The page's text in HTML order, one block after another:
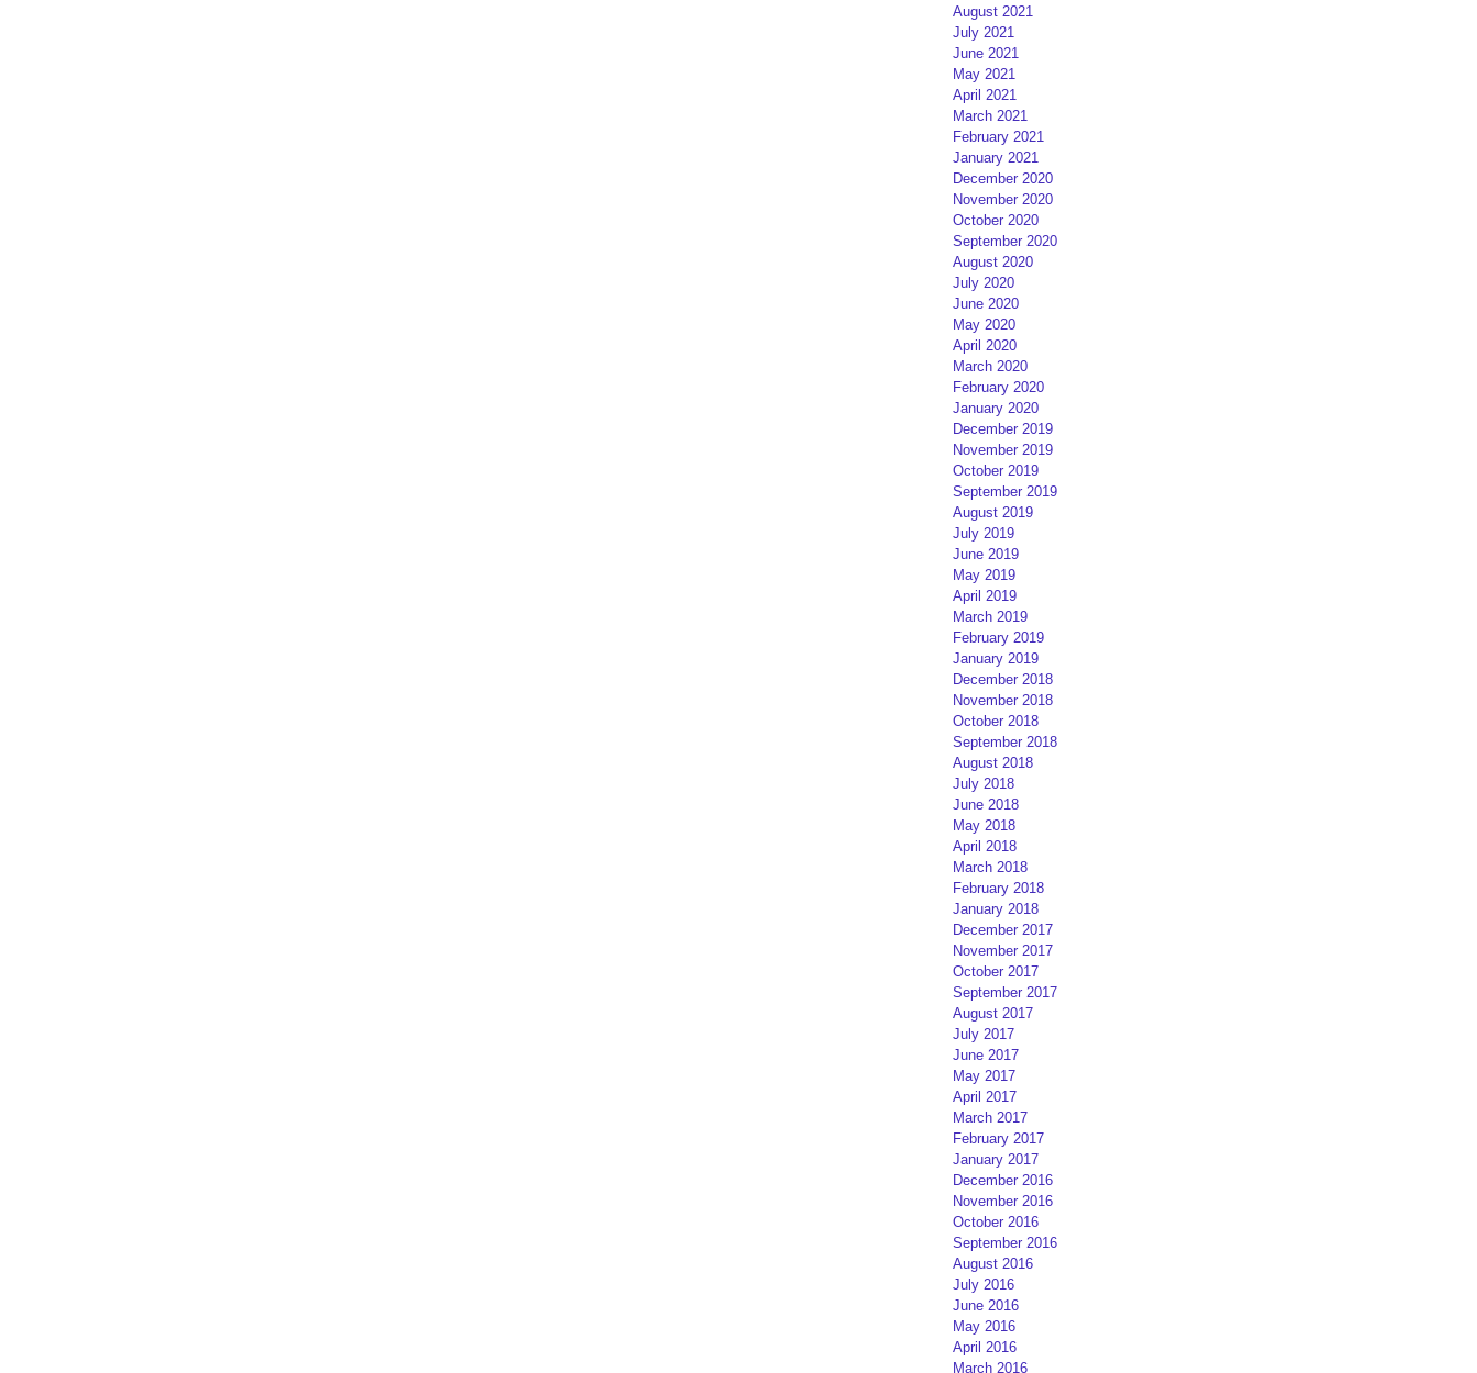
August 2021
July 2021
June 2021
May 2021
April 2021
March 2021
February 2021
January 2021
December 2020
November 2020
October 2020
September 2020
August 2020
July 2020
June 2020
May 2020
April 2020
March 2020
February 2020
January 2020
December 2019
November 2019
October 2019
September 2019
August 2019
July 2019
June 2019
May 2019
April 2019
March 2019
February 2019
January 2019
December 2018
November 2018
October 2018
September 2018
August 2018
July 2018
June 2018
May 2018
April 2018
March 2018
February 2018
January 2018
December 2017
November 2017
October 2017
September 2017
August 2017
July 2017
June 2017
May 2017
April 2017
March 2017
February 2017
January 2017
December 2016
November 2016
October 2016
September 2016
August 2016
July 2016
June 2016
May 2016
April 2016
March 2016